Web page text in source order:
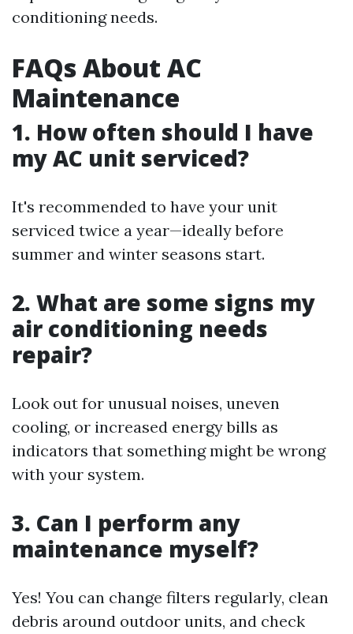
conditioning needs.
FAQs About AC
Maintenance
1. How often should I have
my AC unit serviced?
It's recommended to have your unit
serviced twice a year—ideally before
summer and winter seasons start.
2. What are some signs my
air conditioning needs
repair?
Look out for unusual noises, uneven
cooling, or increased energy bills as
indicators that something might be wrong
with your system.
3. Can I perform any
maintenance myself?
Yes! You can change filters regularly, clean
debris around outdoor units, and check